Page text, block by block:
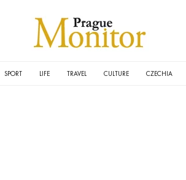
SPORT LIFE TRAVEL CULTURE CZECHIA